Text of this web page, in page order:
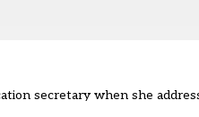
secretary when she